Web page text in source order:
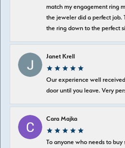
match my engagement ring
the jeweler did a perfect job.
the ring down to the perfect
Janet Krell
Our experience well
door until you leave. Very
Cara Majka
To anyone who needs to